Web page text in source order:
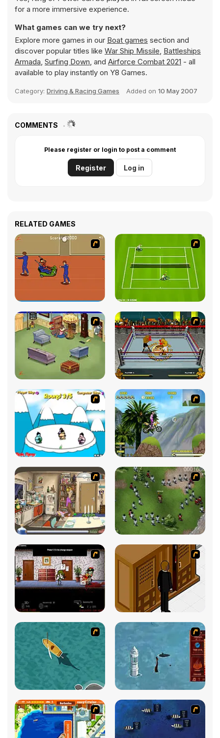
for a more immersive experience.
What games can we try next?
Explore more games in our Boat games section and
discover popular titles like War Ship Missile, Battleships
Armada, Surfing Down, and Airforce Combat 2021 - all
available to play instantly on Y8 Games.
Category: Driving & Racing Games Added on 10 May 2007
COMMENTS
Please register or login to post a comment
Register Log in
RELATED GAMES